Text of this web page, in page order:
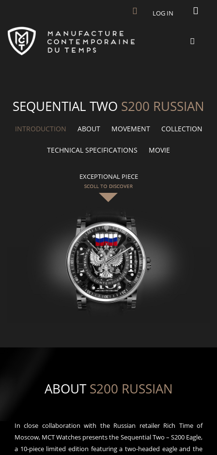
LOG IN
SEQUENTIAL TWO S200 RUSSIAN
INTRODUCTION ABOUT MOVEMENT COLLECTION
TECHNICAL SPECIFICATIONS MOVIE
EXCEPTIONAL PIECE
ABOUTS200 RUSSIAN
In close collaboration with the Russian retailer Rich Time of
Moscow, MCT Watches presents the Sequential Two – S200 Eagle,
a 10-piece limited edition featuring a two-headed eagle and the